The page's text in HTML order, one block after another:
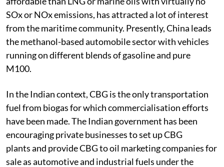
SOx or NOx emissions, has attracted a lot of interest
from the maritime community. Presently, China leads
the methanol-based automobile sector with vehicles
running on different blends of gasoline and pure
M100.
In the Indian context, CBG is the only transportation
fuel from biogas for which commercialisation efforts
have been made. The Indian government has been
encouraging private businesses to set up CBG
plants and provide CBG to oil marketing companies for
sale as automotive and industrial fuels under the